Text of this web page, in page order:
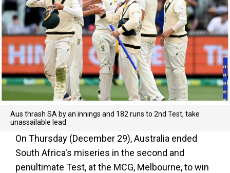
Aus thrash SA by an innings and 182 runs to 2nd Test, take
unassailable lead
On Thursday (December 29), Australia ended
South Africa's miseries in the second and
penultimate Test, at the MCG, Melbourne, to win